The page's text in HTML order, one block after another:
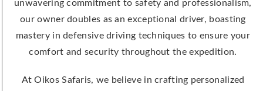
unwavering commitment to safety and professionalism,
our owner doubles as an exceptional driver, boasting
mastery in defensive driving techniques to ensure your
comfort and security throughout the expedition.
At Oikos Safaris, we believe in crafting personalized